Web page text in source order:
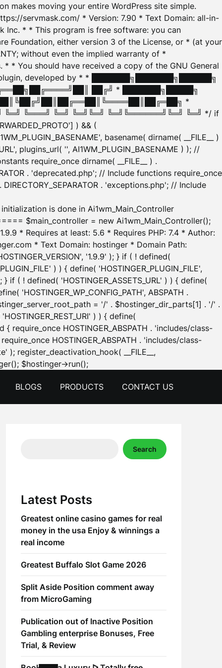
makes moving your entire WordPress site simple.
servmask.com/ * Version: 7.90 * Text Domain: all-in-
Inc. * * This program is free software: you can
Foundation, either version 3 of the License, or * (at your
without even the implied warranty of *
* * You should have received a copy of the GNU General
developed by * * ███████╗███████╗██████╗
██╔╝ * ███████╗█████╗
*
╚═══╝ ╚═╝ ╚═╝╚═╝ ╚═╝╚══════╝╚═╝ ╚═╝ */ if
) && (
basename( dirname( __FILE__ )
plugins_url( '', AI1WM_PLUGIN_BASENAME ) ); //
require_once dirname( __FILE__ ) .
. 'deprecated.php'; // Include functions require_once
. 'exceptions.php'; // Include
is done in Ai1wm_Main_Controller
$main_controller = new Ai1wm_Main_Controller();
* Requires at least: 5.6 * Requires PHP: 7.4 * Author:
* Text Domain: hostinger * Domain Path:
'1.9.9' ); } if ( ! defined(
) ) { define( 'HOSTINGER_PLUGIN_FILE',
} if ( ! defined( 'HOSTINGER_ASSETS_URL' ) ) { define(
'HOSTINGER_WP_CONFIG_PATH', ABSPATH .
= '/' . $hostinger_dir_parts[1] . '/' .
) ) { define(
HOSTINGER_ABSPATH . 'includes/class-
HOSTINGER_ABSPATH . 'includes/class-
); register_deactivation_hook( __FILE__,
$hostinger->run();Skip
content
BLOGS PRODUCTS CONTACT US
Search
Latest Posts
Greatest online casino games for real
money in the usa Enjoy & winnings a
real income
Greatest Buffalo Slot Game 2026
Split Aside Position comment away
from MicroGaming
Publication out of Inactive Position
Gambling enterprise Bonuses, Free
Trial, & Review